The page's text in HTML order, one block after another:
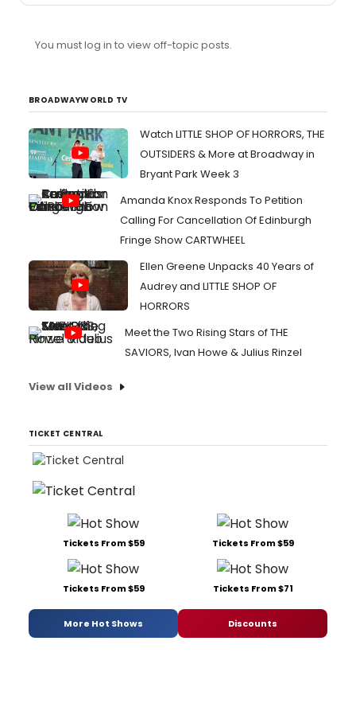
You must log in to view off-topic posts.
BROADWAYWORLD TV
Watch LITTLE SHOP OF HORRORS, THE
OUTSIDERS & More at Broadway in
Bryant Park Week 3
Amanda Knox Responds To Petition
Calling For Cancellation Of Edinburgh
Fringe Show CARTWHEEL
Ellen Greene Unpacks 40 Years of
Audrey and LITTLE SHOP OF
HORRORS
Meet the Two Rising Stars of THE
SAVIORS, Ivan Howe & Julius Rinzel
View all Videos
TICKET CENTRAL
Tickets From $59 Tickets From $59
Tickets From $59 Tickets From $71
More Hot Shows Discounts